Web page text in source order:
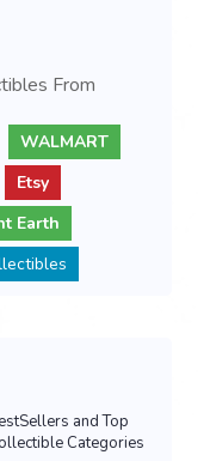
PREORDER
From
WALMART
Etsy
Earth
and Top
Categories